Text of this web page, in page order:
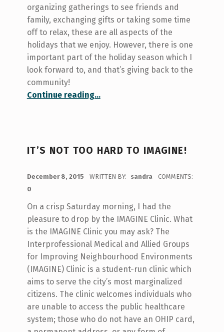
organizing gatherings to see friends and
family, exchanging gifts or taking some time
off to relax, these are all aspects of the
holidays that we enjoy. However, there is one
important part of the holiday season which I
look forward to, and that’s giving back to the
community!
Continue reading…
IT’S NOT TOO HARD TO IMAGINE!
December 8, 2015 WRITTEN BY: sandra
COMMENTS:
0
On a crisp Saturday morning, I had the
pleasure to drop by the IMAGINE Clinic. What
is the IMAGINE Clinic you may ask? The
Interprofessional Medical and Allied Groups
for Improving Neighbourhood Environments
(IMAGINE) Clinic is a student-run clinic which
aims to serve the city’s most marginalized
citizens. The clinic welcomes individuals who
are unable to access the public healthcare
system; those who do not have an OHIP card,